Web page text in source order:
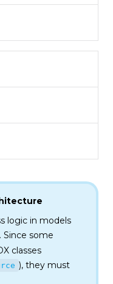
logic in models
Since some
classes
), they must